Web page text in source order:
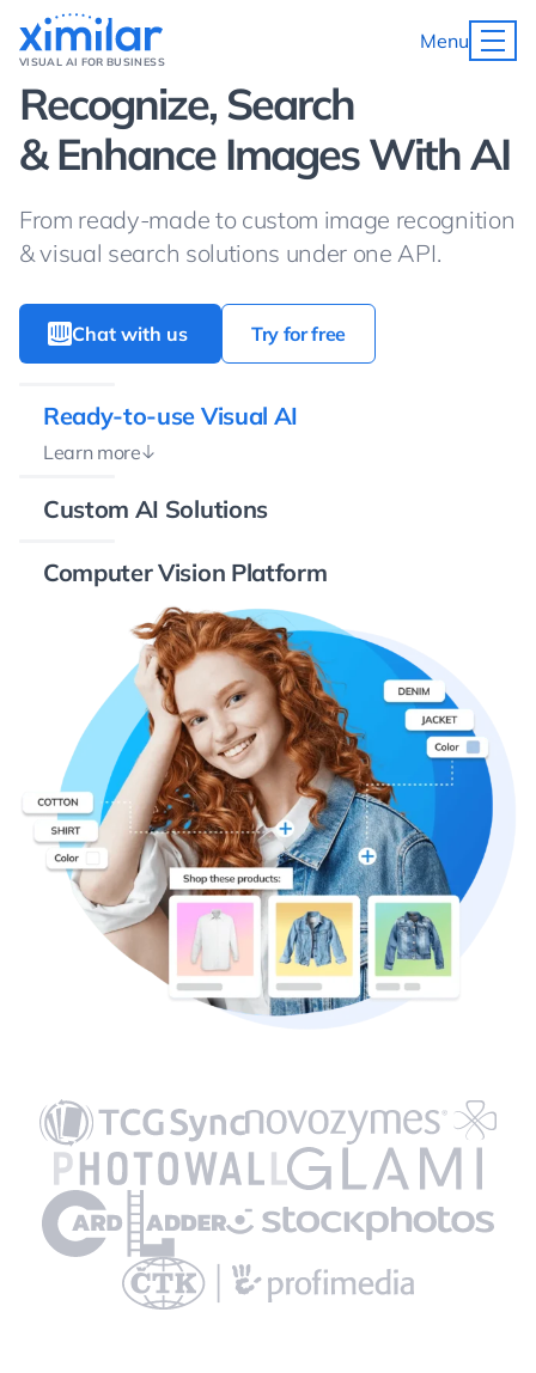
VISUAL AI FOR BUSINESS
Menu
Recognize, Search
& Enhance Images With AI
From ready-made to custom image recognition
& visual search solutions under one API.
Chat with us Try for free
Ready-to-use Visual AI
Learn more
Custom AI Solutions
Computer Vision Platform